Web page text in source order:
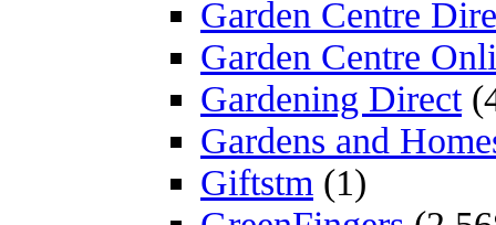
Garden Centre
Garden Centre
Gardening Direct
Gardens and
Giftstm (1)